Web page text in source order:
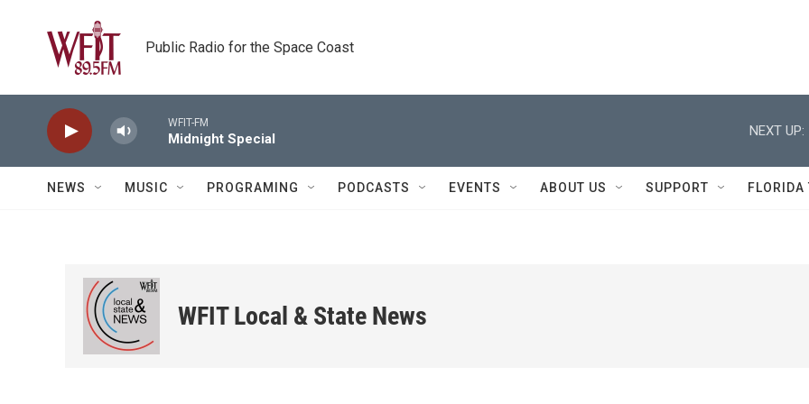
Public Radio for the Space Coast
WFIT-FM
Midnight Special
NEXT UP:
NEWS MUSIC PROGRAMING PODCASTS EVENTS ABOUT US SUPPORT FLORIDA
WFIT Local & State News